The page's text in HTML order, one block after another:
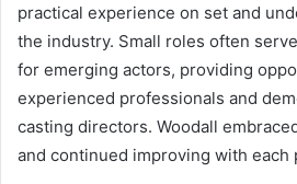
practical experience on set and
the industry. Small roles often
for emerging actors, providing
experienced professionals and
casting directors. Woodall
and continued improving with each